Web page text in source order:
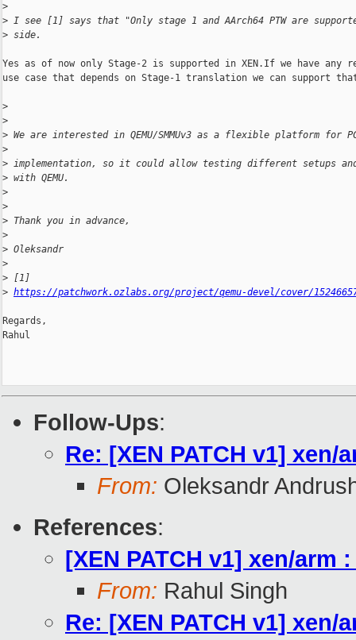
>
> I see [1] says that "Only stage 1 and AArch64 PTW are
> side.
Yes as of now only Stage-2 is supported in XEN.If we have any
use case that depends on Stage-1 translation we can support
>
>
> We are interested in QEMU/SMMUv3 as a flexible platform for
>
> implementation, so it could allow testing different setups
> with QEMU.
>
>
> Thank you in advance,
>
> Oleksandr
>
> [1]
> https://patchwork.ozlabs.org/project/qemu-devel/cover/
Regards,
Rahul
Follow-Ups:
Re: [XEN PATCH v1]
From: Oleksandr
References:
[XEN PATCH v1] xen/
From: Rahul Singh
Re: [XEN PATCH v1]